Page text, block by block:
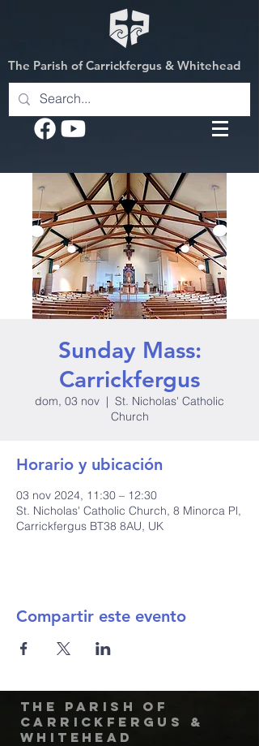
The Parish of Carrickfergus & Whitehead
Sunday Mass:
Carrickfergus
dom, 03 nov
  |
St. Nicholas' Catholic
Church
Horario y ubicación
03 nov 2024, 11:30 – 12:30
St. Nicholas' Catholic Church, 8 Minorca Pl,
Carrickfergus BT38 8AU, UK
Compartir este evento
The Parish of
Carrickfergus &
Whitehead